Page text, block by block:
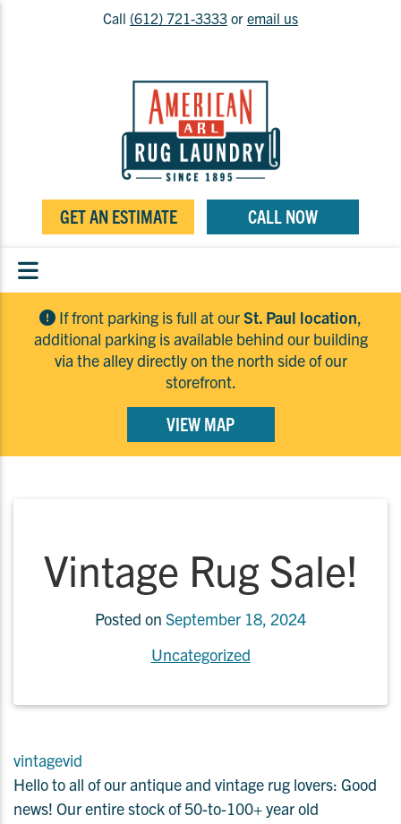
Call (612) 721-3333 or email us
GET AN ESTIMATE CALL NOW
If front parking is full at ourSt. Paul location,
additional parking is available behind our building
via the alley directly on the north side of our
storefront.
VIEW MAP
Vintage Rug Sale!
Posted on September 18, 2024
Uncategorized
vintagevid
Hello to all of our antique and vintage rug lovers: Good
news! Our entire stock of 50-to-100+ year old